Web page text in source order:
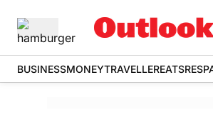
BUSINESSMONEYTRAVELLEREATS